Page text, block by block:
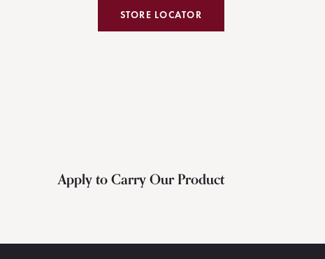
STORE LOCATOR
Apply to Carry Our Product